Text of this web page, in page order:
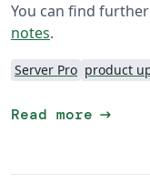
You can find
notes.
Server Pro product
Read more arrow_right_alt